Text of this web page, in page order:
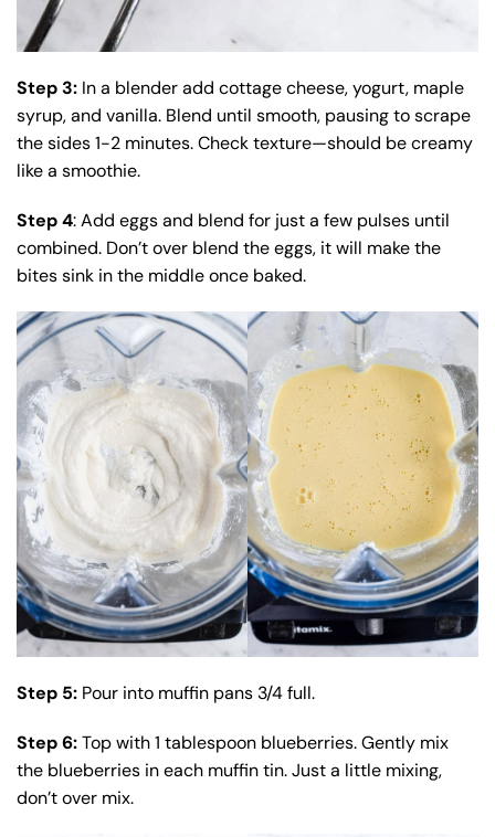
Step 3: In a blender add cottage cheese, yogurt, maple
syrup, and vanilla. Blend until smooth, pausing to scrape
the sides 1-2 minutes.Check texture—should be creamy
like a smoothie.
Step 4: Add eggs and blend for just a few pulses until
combined. Don’t over blend the eggs, it will make the
bites sink in the middle once baked.
Step 5: Pour into muffin pans 3/4 full.
Step 6:Top with 1 tablespoon blueberries. Gently mix
the blueberries in each muffin tin. Just a little mixing,
don’t over mix.